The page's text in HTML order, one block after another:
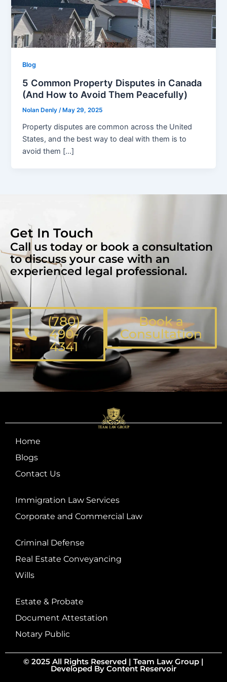
Blog
5 Common Property Disputes in Canada
(And How to Avoid Them Peacefully)
Nolan Denly/ May 29, 2025
Property disputes are common across the United
States, and the best way to deal with them is to
avoid them […]
Get In Touch
Call us today or book a consultation
to discuss your case with an
experienced legal professional.
(780)
490-
4341
Book a
Consultation
Home
Blogs
Contact Us
Immigration Law Services
Corporate and Commercial Law
Criminal Defense
Real Estate Conveyancing
Wills
Estate & Probate
Document Attestation
Notary Public
© 2025 All Rights Reserved | Team Law Group |
Developed By Content Reservoir